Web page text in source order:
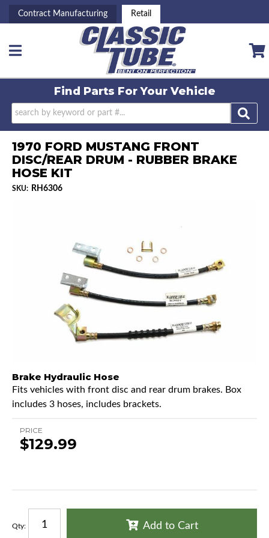
Contract Manufacturing Retail
Toggle navigation
Find Parts ForYour Vehicle
1970 FORD MUSTANG FRONT
DISC/REAR DRUM - RUBBER BRAKE
HOSE KIT
SKU: RH6306
Brake Hydraulic Hose
Fits vehicles with front disc and rear drum brakes. Box
includes 3 hoses, includes brackets.
PRICE
$129.99
Qty: Add to Cart